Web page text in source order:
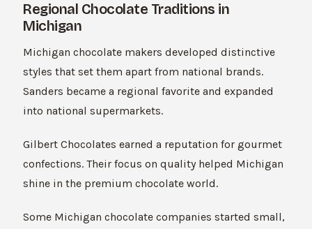
Regional Chocolate Traditions in
Michigan
Michigan chocolate makers developed distinctive
styles that set them apart from national brands.
Sanders became a regional favorite and expanded
into national supermarkets.
Gilbert Chocolates earned a reputation for gourmet
confections. Their focus on quality helped Michigan
shine in the premium chocolate world.
Some Michigan chocolate companies started small,